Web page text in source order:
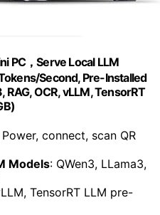
PC，Serve Local LLM
Second, Pre-Installed
OCR, vLLM, TensorRT
Power, connect, scan QR
Models: QWen3, LLama3,
TensorRT LLM pre-